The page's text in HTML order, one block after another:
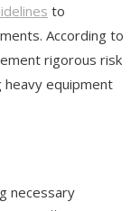
to
According to
rigorous risk
equipment
necessary